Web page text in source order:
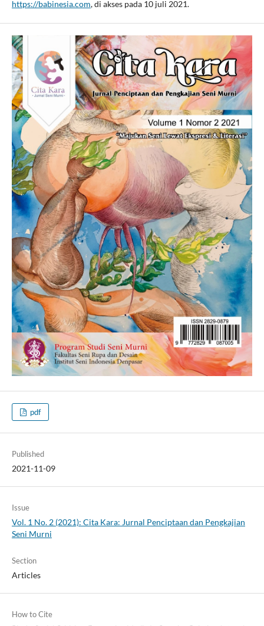
https://babinesia.com, di akses pada 10 juli 2021.
pdf
Published
2021-11-09
Issue
Vol. 1 No. 2 (2021): Cita Kara: Jurnal Penciptaan dan Pengkajian
Seni Murni
Section
Articles
How to Cite